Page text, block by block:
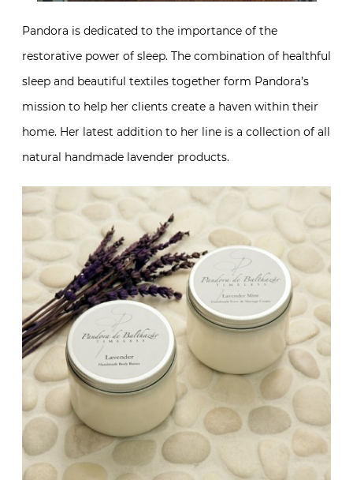
Pandora is dedicated to the importance of the
restorative power of sleep. The combination of healthful
sleep and beautiful textiles together form Pandora’s
mission to help her clients create a haven within their
home. Her latest addition to her line is a collection of all
natural handmade lavender products.